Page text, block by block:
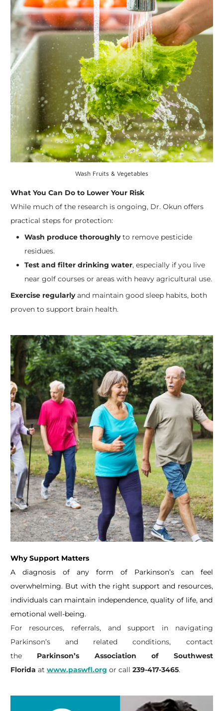
Wash Fruits & Vegetables
What You Can Do to Lower Your Risk
While much of the research is ongoing, Dr. Okun offers
practical steps for protection:
Wash produce thoroughlyto remove pesticide
residues.
Test and filter drinking water, especially if you live
near golf courses or areas with heavy agricultural use.
Exercise regularlyand maintain good sleep habits, both
proven to support brain health.
Why Support Matters
A diagnosis of any form of Parkinson’s can feel
overwhelming. But with the right support and resources,
individuals can maintain independence, quality of life, and
emotional well-being.
For resources, referrals, and support in navigating
Parkinson’s and related conditions, contact
the Parkinson’s Association of Southwest
Florida at www.paswfl.org or call 239-417-3465.